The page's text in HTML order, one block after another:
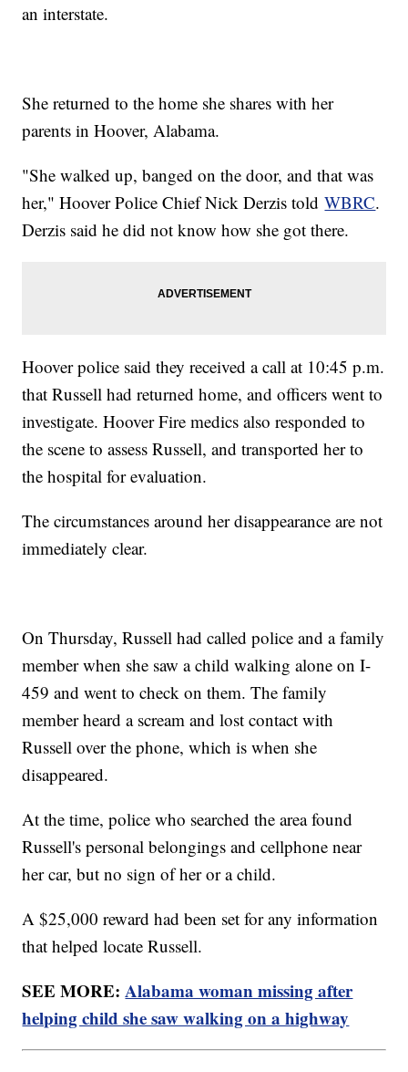
an interstate.
She returned to the home she shares with her
parents in Hoover, Alabama.
"She walked up, banged on the door, and that was
her," Hoover Police Chief Nick Derzis toldWBRC.
Derzis said he did not know how she got there.
Hoover police said they received a call at 10:45 p.m.
that Russell had returned home, and officers went to
investigate. Hoover Fire medics also responded to
the scene to assess Russell, and transported her to
the hospital for evaluation.
The circumstances around her disappearance are not
immediately clear.
On Thursday, Russell had called police and a family
member when she saw a child walking alone on I-
459 and went to check on them. The family
member heard a scream and lost contact with
Russell over the phone, which is when she
disappeared.
At the time, police who searched the area found
Russell's personal belongings and cellphone near
her car, but no sign of her or a child.
A $25,000 reward had been set for any information
that helped locate Russell.
SEE MORE:Alabama woman missing after
helping child she saw walking on a highway